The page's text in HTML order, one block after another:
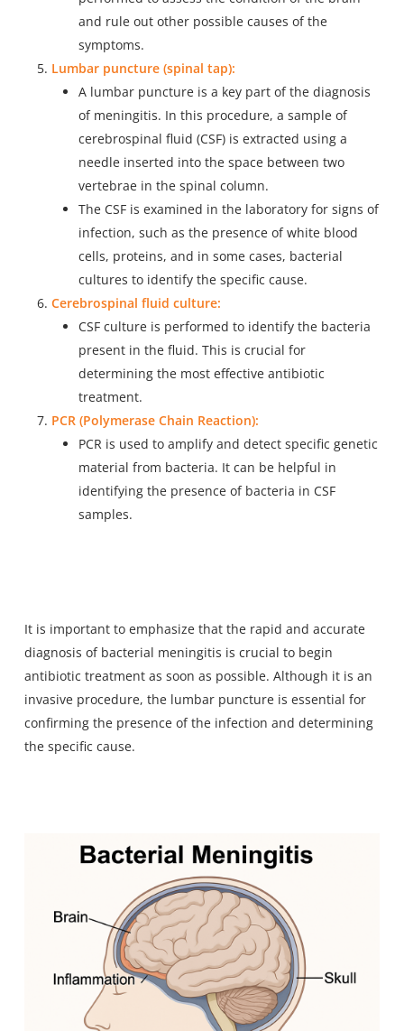
and rule out other possible causes of the
symptoms.
Lumbar puncture (spinal tap):
A lumbar puncture is a key part of the diagnosis
of meningitis. In this procedure, a sample of
cerebrospinal fluid (CSF) is extracted using a
needle inserted into the space between two
vertebrae in the spinal column.
The CSF is examined in the laboratory for signs of
infection, such as the presence of white blood
cells, proteins, and in some cases, bacterial
cultures to identify the specific cause.
Cerebrospinal fluid culture:
CSF culture is performed to identify the bacteria
present in the fluid. This is crucial for
determining the most effective antibiotic
treatment.
PCR (Polymerase Chain Reaction):
PCR is used to amplify and detect specific genetic
material from bacteria. It can be helpful in
identifying the presence of bacteria in CSF
samples.
It is important to emphasize that the rapid and accurate
diagnosis of bacterial meningitis is crucial to begin
antibiotic treatment as soon as possible. Although it is an
invasive procedure, the lumbar puncture is essential for
confirming the presence of the infection and determining
the specific cause.